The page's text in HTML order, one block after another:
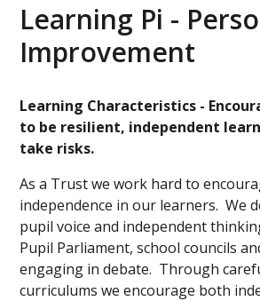
Learning Pi -
Improvement
Learning Characteristics -
to be resilient, independent
take risks.
As a Trust we work hard to
independence in our learners. We
pupil voice and independent
Pupil Parliament, school councils
engaging in debate. Through
curriculums we encourage both